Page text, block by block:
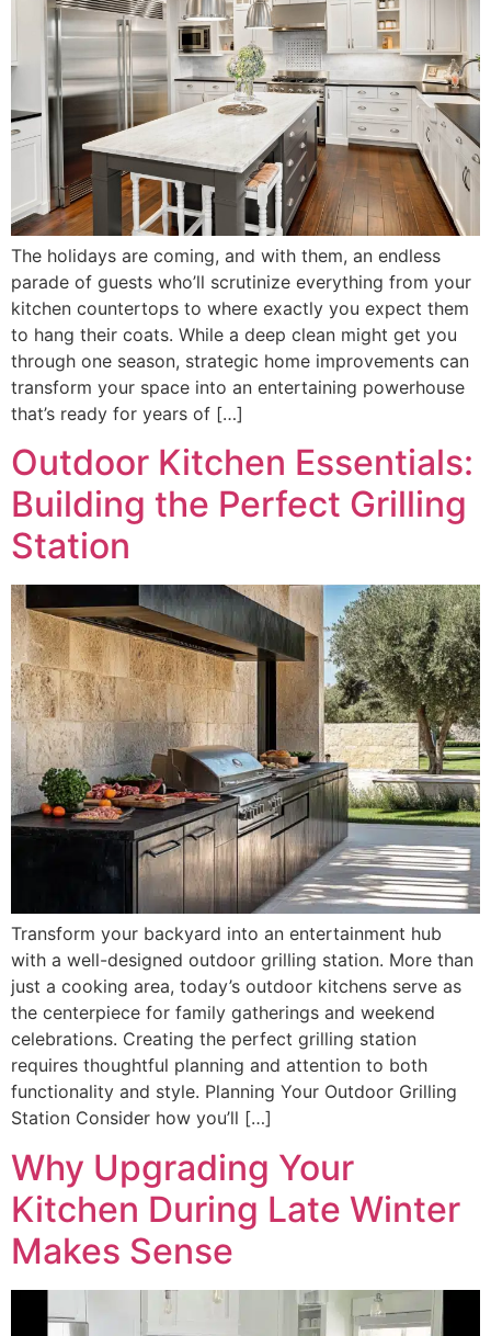
The holidays are coming, and with them, an endless
parade of guests who’ll scrutinize everything from your
kitchen countertops to where exactly you expect them
to hang their coats. While a deep clean might get you
through one season, strategic home improvements can
transform your space into an entertaining powerhouse
that’s ready for years of […]
Outdoor Kitchen Essentials:
Building the Perfect Grilling
Station
Transform your backyard into an entertainment hub
with a well-designed outdoor grilling station. More than
just a cooking area, today’s outdoor kitchens serve as
the centerpiece for family gatherings and weekend
celebrations. Creating the perfect grilling station
requires thoughtful planning and attention to both
functionality and style. Planning Your Outdoor Grilling
Station Consider how you’ll […]
Why Upgrading Your
Kitchen During Late Winter
Makes Sense